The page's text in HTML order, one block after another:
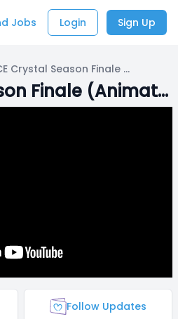
Jobs Login Sign Up
CE Crystal Season Finale (Animator needed)
CE Crystal Season Finale (Animator needed)
Follow Updates